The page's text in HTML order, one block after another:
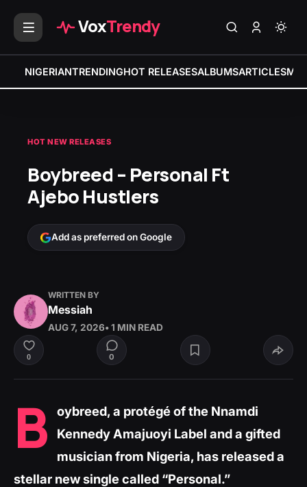
VoxTrendy
NIGERIANTRENDINGHOT RELEASESALBUMSARTICLES
HOT NEW RELEASES
Boybreed – Personal Ft
Ajebo Hustlers
Add as preferred on Google
WRITTEN BY
Messiah
AUG 7, 2026• 1 MIN READ
0 0
B
oybreed, a protégé of the Nnamdi
Kennedy Amajuoyi Label and a gifted
musician from Nigeria, has released a
stellar new single called “Personal.”